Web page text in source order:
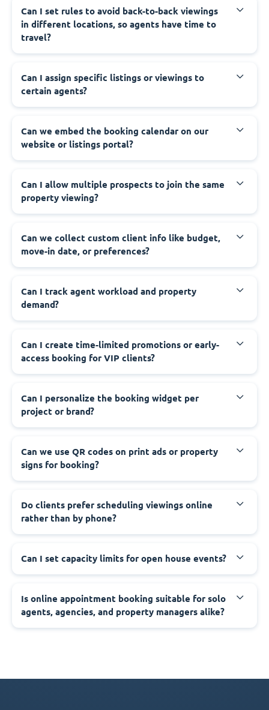
Can I set rules to avoid back-to-back viewings
in different locations, so agents have time to
travel?
Can I assign specific listings or viewings to
certain agents?
Can we embed the booking calendar on our
website or listings portal?
Can I allow multiple prospects to join the same
property viewing?
Can we collect custom client info like budget,
move-in date, or preferences?
Can I track agent workload and property
demand?
Can I create time-limited promotions or early-
access booking for VIP clients?
Can I personalize the booking widget per
project or brand?
Can we use QR codes on print ads or property
signs for booking?
Do clients prefer scheduling viewings online
rather than by phone?
Can I set capacity limits for open house events?
Is online appointment booking suitable for solo
agents, agencies, and property managers alike?